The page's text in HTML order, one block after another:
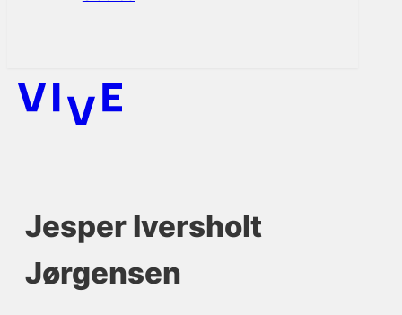
Jesper Iversholt
Jørgensen